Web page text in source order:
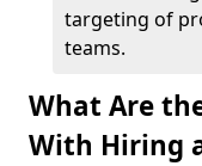
targeting of
teams.
What Are
With Hiring